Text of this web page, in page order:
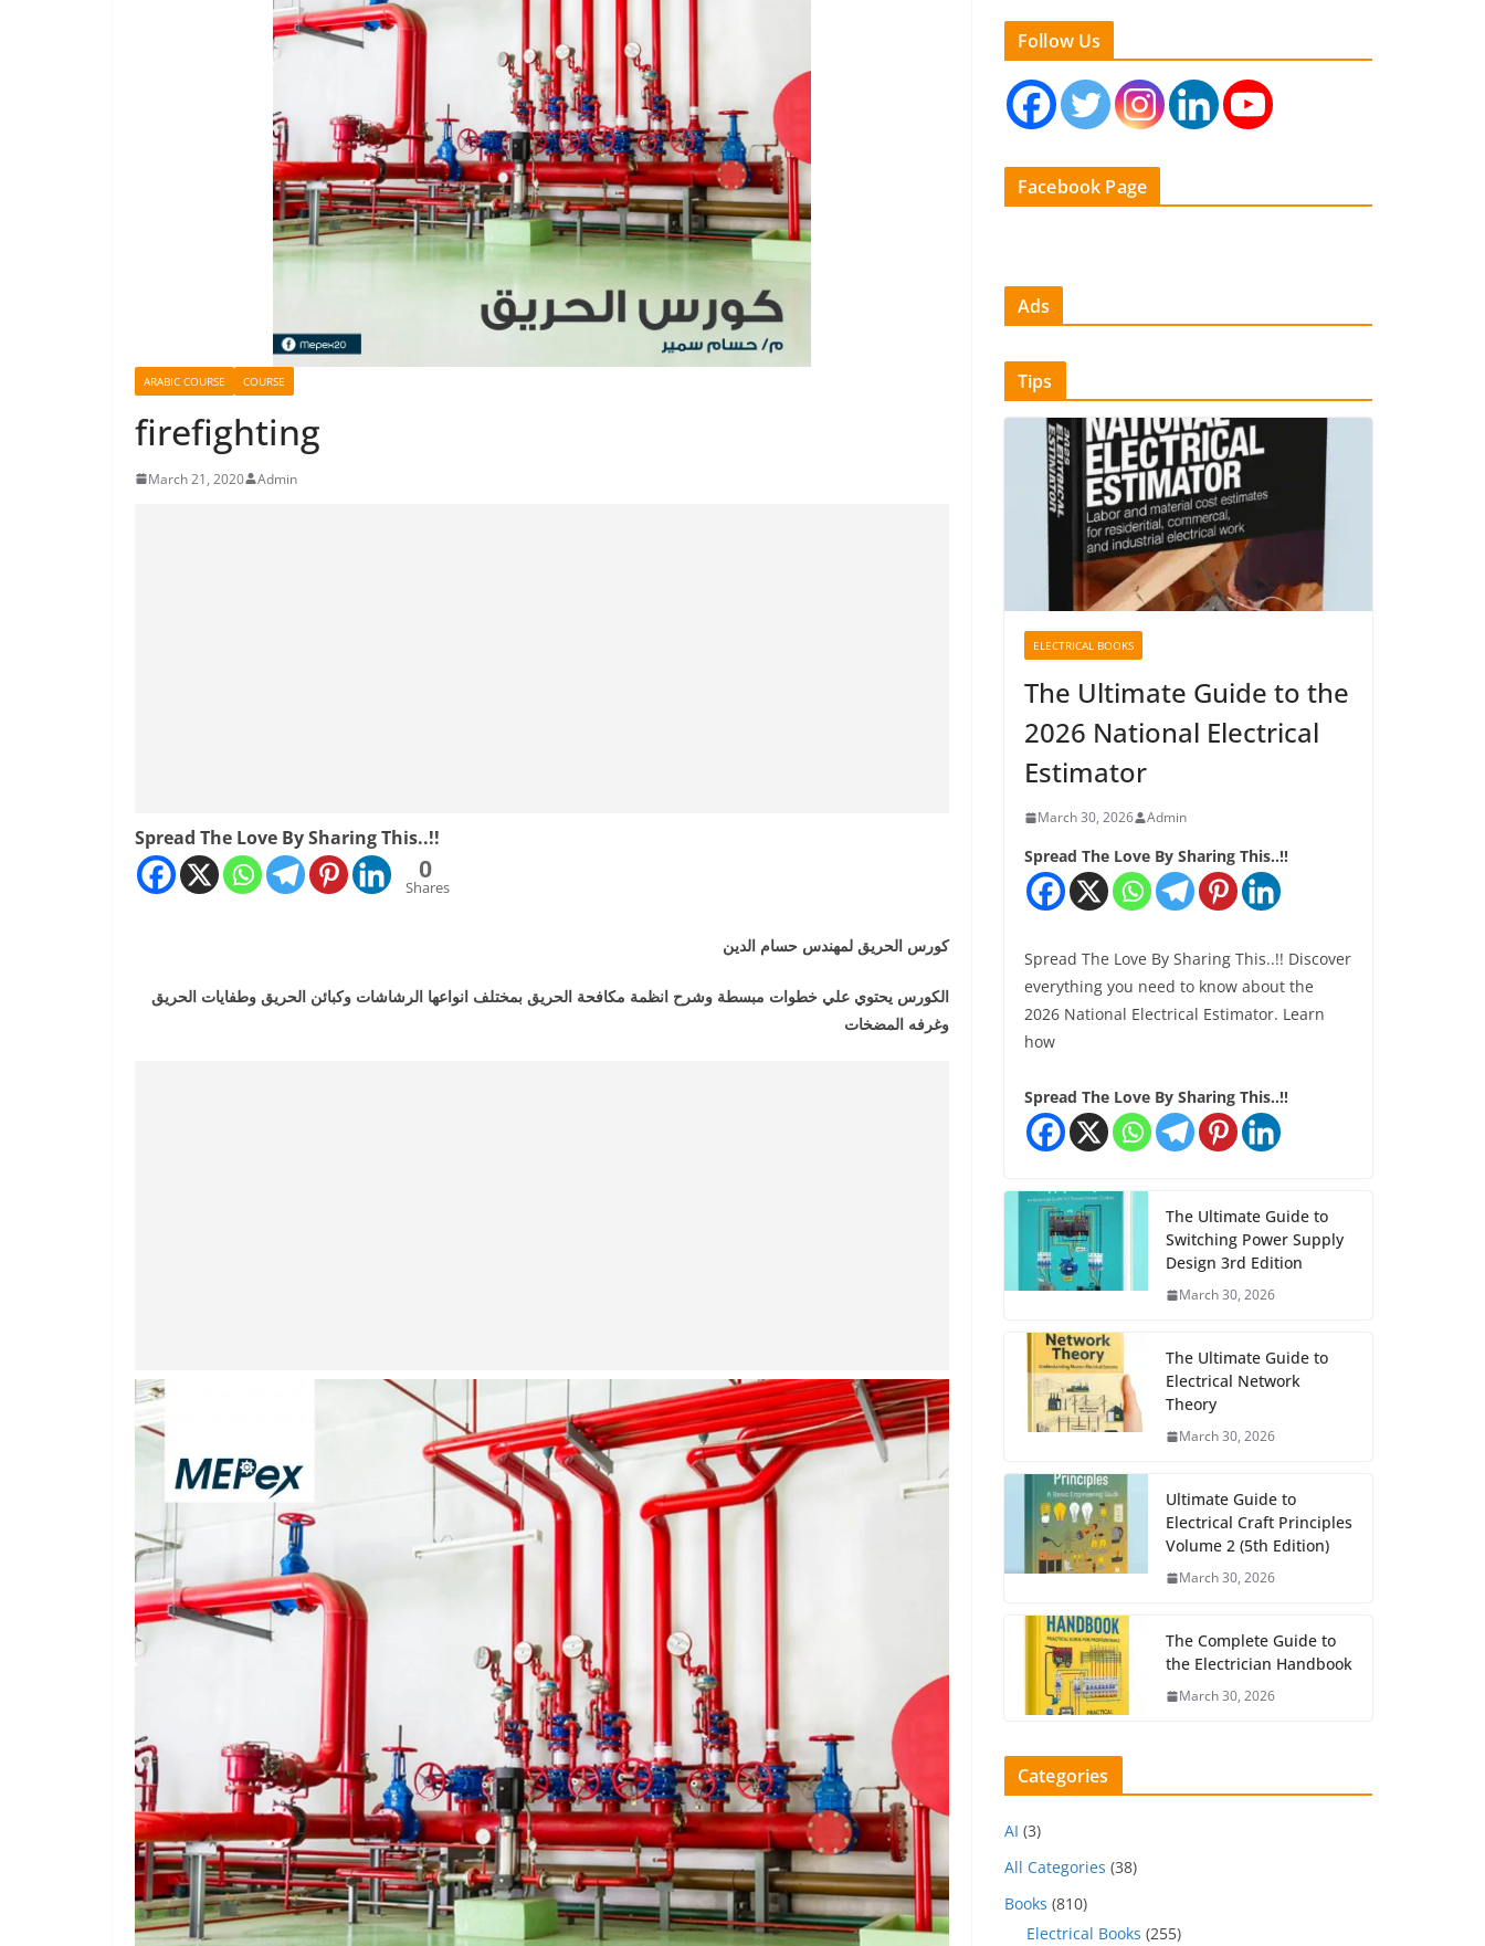
ARABIC COURSE COURSE
firefighting
March 21, 2020 Admin
Spread The Love By Sharing This..!!
0
Shares
كورس الحريق لمهندس حسام الدين
الكورس يحتوي علي خطوات مبسطة وشرح انظمة مكافحة الحريق بمختلف انواعها الرشاشات وكبائن الحريق وطفايات الحريق
وغرفه المضخات
Follow Us
Facebook Page
Ads
Tips
ELECTRICAL BOOKS
The Ultimate Guide to the
2026 National Electrical
Estimator
March 30, 2026 Admin
Spread The Love By Sharing This..!!
Spread The Love By Sharing This..!! Discover
everything you need to know about the
2026 National Electrical Estimator. Learn
how
Spread The Love By Sharing This..!!
The Ultimate Guide to
Switching Power Supply
Design 3rd Edition
March 30, 2026
The Ultimate Guide to
Electrical Network
Theory
March 30, 2026
Ultimate Guide to
Electrical Craft Principles
Volume 2 (5th Edition)
March 30, 2026
The Complete Guide to
the Electrician Handbook
March 30, 2026
Categories
AI (3)
All Categories (38)
Books (810)
Electrical Books (255)